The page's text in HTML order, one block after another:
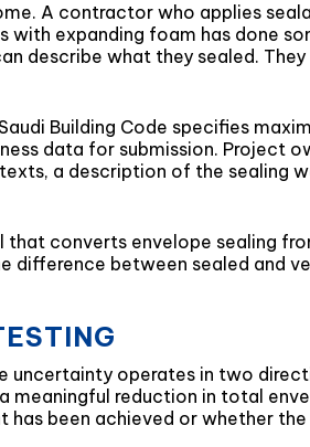
A contractor who applies
with expanding foam has done
describe what they sealed.
Building Code specifies
data for submission. Project
a description of the sealing
that converts envelope sealing
difference between sealed and
operates in two
meaningful reduction in total
been achieved or whether